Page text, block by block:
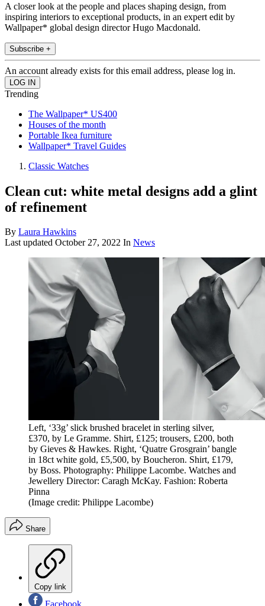
A closer look at the people and places shaping design, from
inspiring interiors to exceptional products, in an expert edit by
Wallpaper* global design director Hugo Macdonald.
Subscribe +
An account already exists for this email address, please log in.
Trending
The Wallpaper* US400
Houses of the month
Portable Ikea furniture
Wallpaper* Travel Guides
Classic Watches
Clean cut: white metal designs add a glint
of refinement
By Laura Hawkins
Last updated October 27, 2022 In News
Left, ‘33g’ slick brushed bracelet in sterling silver,
£370, by Le Gramme. Shirt, £125; trousers, £200, both
by Gieves & Hawkes. Right, ‘Quatre Grosgrain’ bangle
in 18ct white gold, £5,500, by Boucheron. Shirt, £179,
by Boss. Photography: Philippe Lacombe. Watches and
Jewellery Director: Caragh McKay. Fashion: Roberta
Pinna
(Image credit: Philippe Lacombe)
Share
Copy link